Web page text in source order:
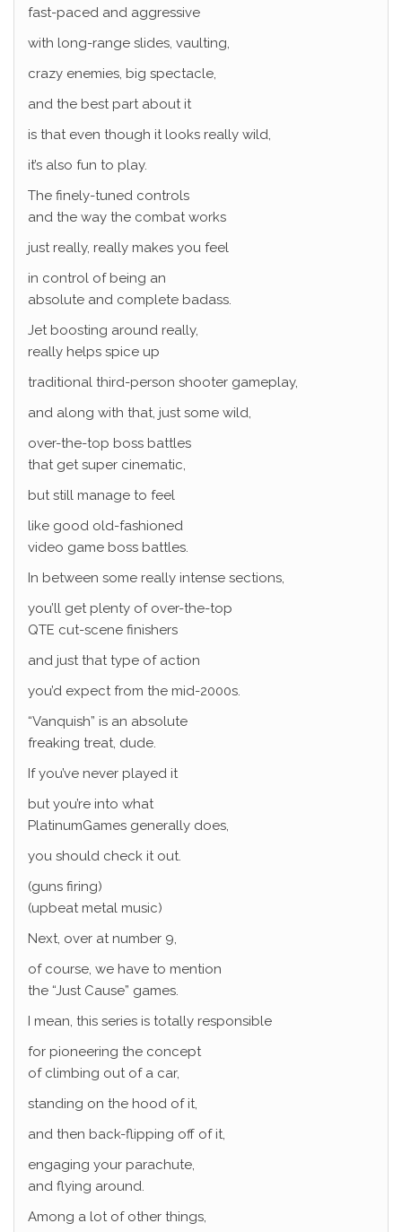
fast-paced and aggressive
with long-range slides, vaulting,
crazy enemies, big spectacle,
and the best part about it
is that even though it looks really wild,
it’s also fun to play.
The finely-tuned controls
and the way the combat works
just really, really makes you feel
in control of being an
absolute and complete badass.
Jet boosting around really,
really helps spice up
traditional third-person shooter gameplay,
and along with that, just some wild,
over-the-top boss battles
that get super cinematic,
but still manage to feel
like good old-fashioned
video game boss battles.
In between some really intense sections,
you’ll get plenty of over-the-top
QTE cut-scene finishers
and just that type of action
you’d expect from the mid-2000s.
“Vanquish” is an absolute
freaking treat, dude.
If you’ve never played it
but you’re into what
PlatinumGames generally does,
you should check it out.
(guns firing)
(upbeat metal music)
Next, over at number 9,
of course, we have to mention
the “Just Cause” games.
I mean, this series is totally responsible
for pioneering the concept
of climbing out of a car,
standing on the hood of it,
and then back-flipping off of it,
engaging your parachute,
and flying around.
Among a lot of other things,